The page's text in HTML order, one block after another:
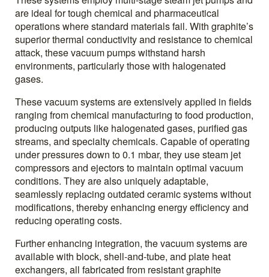
are ideal for tough chemical and pharmaceutical
operations where standard materials fail. With graphite’s
superior thermal conductivity and resistance to chemical
attack, these vacuum pumps withstand harsh
environments, particularly those with halogenated
gases.
These vacuum systems are extensively applied in fields
ranging from chemical manufacturing to food production,
producing outputs like halogenated gases, purified gas
streams, and specialty chemicals. Capable of operating
under pressures down to 0.1 mbar, they use steam jet
compressors and ejectors to maintain optimal vacuum
conditions. They are also uniquely adaptable,
seamlessly replacing outdated ceramic systems without
modifications, thereby enhancing energy efficiency and
reducing operating costs.
Further enhancing integration, the vacuum systems are
available with block, shell-and-tube, and plate heat
exchangers, all fabricated from resistant graphite